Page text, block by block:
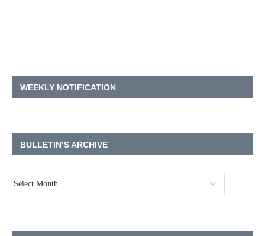
WEEKLY NOTIFICATION
BULLETIN’S ARCHIVE